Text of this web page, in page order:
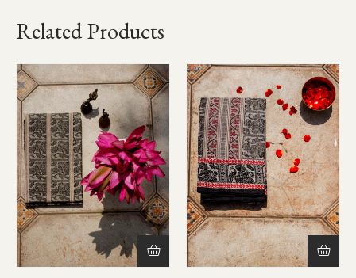
Related Products